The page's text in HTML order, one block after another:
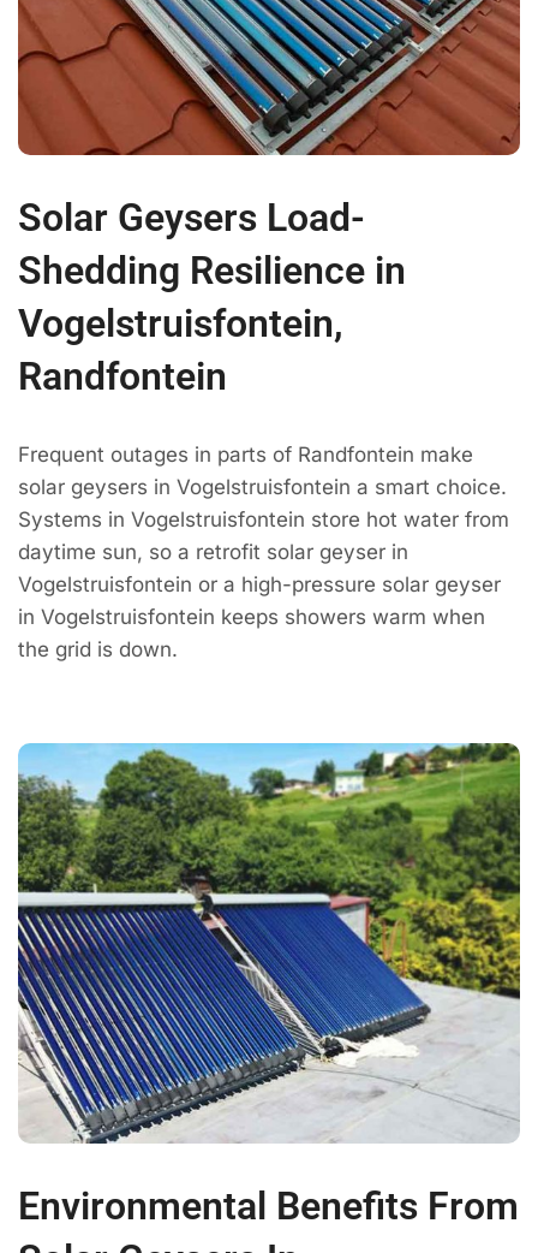
Solar Geysers Load-
Shedding Resilience in
Vogelstruisfontein,
Randfontein
Frequent outages in parts of Randfontein make
solar geysers in Vogelstruisfontein a smart choice.
Systems in Vogelstruisfontein store hot water from
daytime sun, so a retrofit solar geyser in
Vogelstruisfontein or a high-pressure solar geyser
in Vogelstruisfontein keeps showers warm when
the grid is down.
Environmental Benefits From